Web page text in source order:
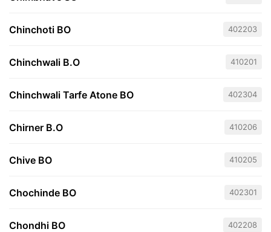
Chinchoti BO 402203
Chinchwali B.O 410201
Chinchwali Tarfe Atone BO 402304
Chirner B.O 410206
Chive BO 410205
Chochinde BO 402301
Chondhi BO 402208